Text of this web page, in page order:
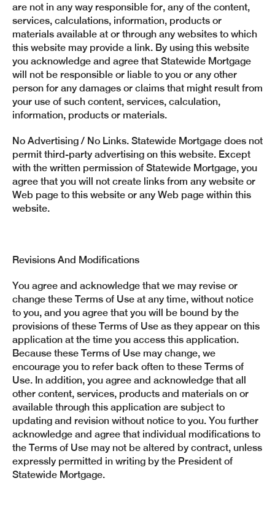
are not in any way responsible for, any of the content,
services, calculations, information, products or
materials available at or through any websites to which
this website may provide a link. By using this website
you acknowledge and agree that Statewide Mortgage
will not be responsible or liable to you or any other
person for any damages or claims that might result from
your use of such content, services, calculation,
information, products or materials.
No Advertising / No Links. Statewide Mortgage does not
permit third-party advertising on this website. Except
with the written permission of Statewide Mortgage, you
agree that you will not create links from any website or
Web page to this website or any Web page within this
website.
Revisions And Modifications
You agree and acknowledge that we may revise or
change these Terms of Use at any time, without notice
to you, and you agree that you will be bound by the
provisions of these Terms of Use as they appear on this
application at the time you access this application.
Because these Terms of Use may change, we
encourage you to refer back often to these Terms of
Use. In addition, you agree and acknowledge that all
other content, services, products and materials on or
available through this application are subject to
updating and revision without notice to you. You further
acknowledge and agree that individual modifications to
the Terms of Use may not be altered by contract, unless
expressly permitted in writing by the President of
Statewide Mortgage.